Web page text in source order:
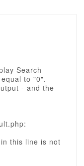
Search
to "0".
- and the
this line is not